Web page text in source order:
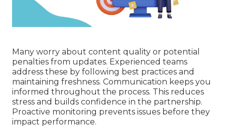
Many worry about content quality or potential
penalties from updates. Experienced teams
address these by following best practices and
maintaining freshness. Communication keeps you
informed throughout the process. This reduces
stress and builds confidence in the partnership.
Proactive monitoring prevents issues before they
impact performance.